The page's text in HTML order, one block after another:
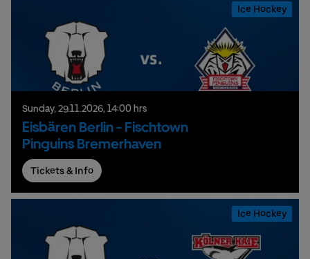
Ice Hockey
Sunday, 29.11.2026, 14:00 hrs
Eisbären Berlin - Fischtown
Pinguins Bremerhaven
Tickets & Info
Ice Hockey